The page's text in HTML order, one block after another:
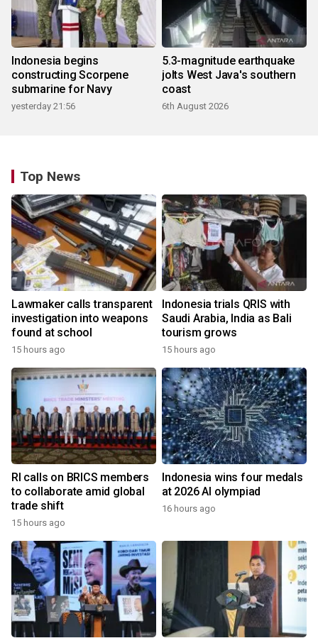
Indonesia begins
constructing Scorpene
submarine for Navy
yesterday 21:56
5.3-magnitude earthquake
jolts West Java's southern
coast
6th August 2026
Top News
Lawmaker calls transparent
investigation into weapons
found at school
15 hours ago
Indonesia trials QRIS with
Saudi Arabia, India as Bali
tourism grows
15 hours ago
RI calls on BRICS members
to collaborate amid global
trade shift
15 hours ago
Indonesia wins four medals
at 2026 AI olympiad
16 hours ago